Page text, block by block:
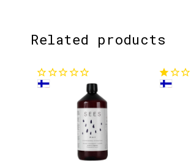
Related products